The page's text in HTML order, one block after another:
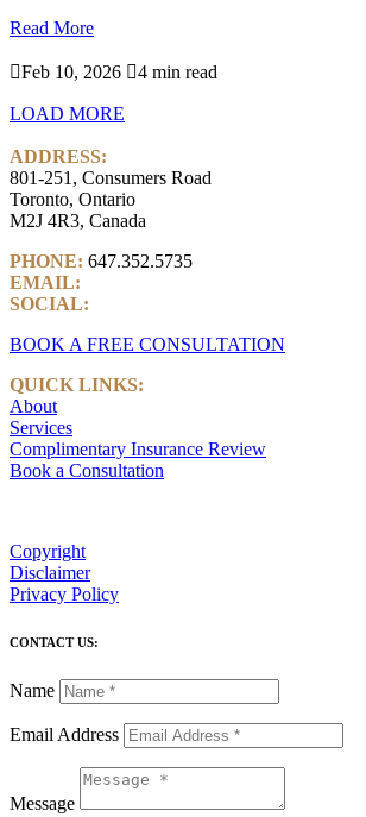
Read More
Feb 10, 2026 4 min read
LOAD MORE
ADDRESS:
801-251, Consumers Road
Toronto, Ontario
M2J 4R3, Canada
PHONE: 647.352.5735
EMAIL:
SOCIAL:
BOOK A FREE CONSULTATION
QUICK LINKS:
About
Services
Complimentary Insurance Review
Book a Consultation
Copyright
Disclaimer
Privacy Policy
CONTACT US:
Name
Email Address
Message